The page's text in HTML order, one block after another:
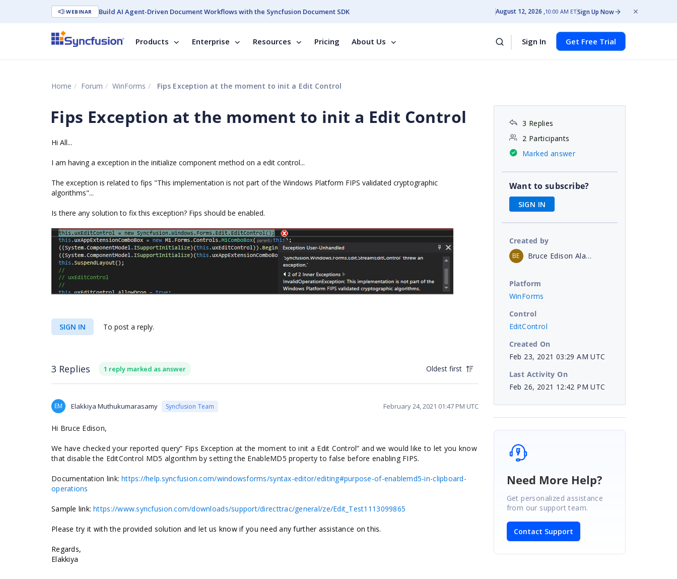
WEBINAR Build AI Agent-Driven Document Workflows with the Syncfusion Document SDK August 12, 2026 10:00 AM ETSign Up Now
Products Enterprise Resources Pricing About Us Sign In Get Free Trial
Home Forum WinForms Fips Exception at the moment to init a Edit Control
Fips Exception at the moment to init a Edit Control
Hi All...
I am having a exception in the initialize component method on a edit control...
The exception is related to fips "This implementation is not part of the Windows Platform FIPS validated cryptographic
algorithms"...
Is there any solution to fix this exception? Fips should be enabled.
SIGN IN To post a reply.
3 Replies 1 reply marked as answer Oldest first
EM Elakkiya Muthukumarasamy Syncfusion Team February 24, 2021 01:47 PM UTC
Hi Bruce Edison,
We have checked your reported query” Fips Exception at the moment to init a Edit Control” and we would like to let you know
that disable the EditControl MD5 algorithm by setting the EnableMD5 property to false before enabling FIPS.
Documentation link: https://help.syncfusion.com/windowsforms/syntax-editor/editing#purpose-of-enablemd5-in-clipboard-
operations
Sample link: https://www.syncfusion.com/downloads/support/directtrac/general/ze/Edit_Test1113099865
Please try it with the provided solution and let us know if you need any further assistance on this.
Regards,
Elakkiya
3 Replies
2 Participants
Marked answer
Want to subscribe?
SIGN IN
Created by
BE Bruce Edison Alay Larrea
Platform
WinForms
Control
EditControl
Created On
Feb 23, 2021 03:29 AM UTC
Last Activity On
Feb 26, 2021 12:42 PM UTC
Need More Help?
Get personalized assistance
from our support team.
Contact Support